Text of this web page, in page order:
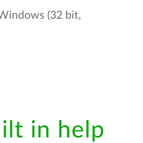
(32 bit,
in help